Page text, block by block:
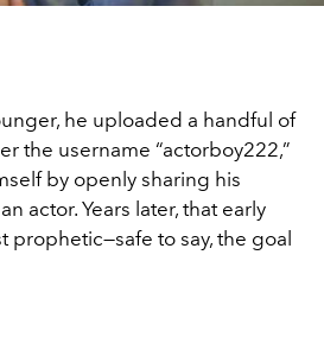
he uploaded a handful of
the username “actorboy222,”
by openly sharing his
actor. Years later, that early
prophetic—safe to say, the goal